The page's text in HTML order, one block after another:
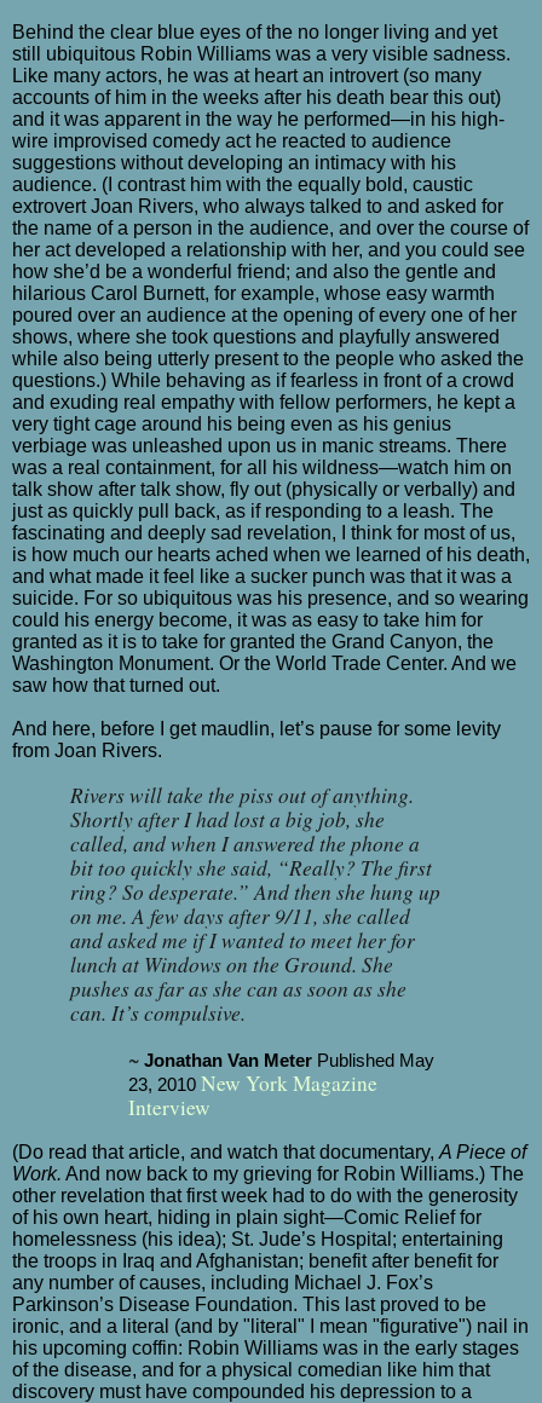
Behind the clear blue eyes of the no longer living and yet
still ubiquitous Robin Williams was a very visible sadness.
Like many actors, he was at heart an introvert (so many
accounts of him in the weeks after his death bear this out)
and it was apparent in the way he performed—in his high-
wire improvised comedy act he reacted to audience
suggestions without developing an intimacy with his
audience. (I contrast him with the equally bold, caustic
extrovert Joan Rivers, who always talked to and asked for
the name of a person in the audience, and over the course of
her act developed a relationship with her, and you could see
how she’d be a wonderful friend; and also the gentle and
hilarious Carol Burnett, for example, whose easy warmth
poured over an audience at the opening of every one of her
shows, where she took questions and playfully answered
while also being utterly present to the people who asked the
questions.) While behaving as if fearless in front of a crowd
and exuding real empathy with fellow performers, he kept a
very tight cage around his being even as his genius
verbiage was unleashed upon us in manic streams. There
was a real containment, for all his wildness—watch him on
talk show after talk show, fly out (physically or verbally) and
just as quickly pull back, as if responding to a leash. The
fascinating and deeply sad revelation, I think for most of us,
is how much our hearts ached when we learned of his death,
and what made it feel like a sucker punch was that it was a
suicide. For so ubiquitous was his presence, and so wearing
could his energy become, it was as easy to take him for
granted as it is to take for granted the Grand Canyon, the
Washington Monument. Or the World Trade Center. And we
saw how that turned out.
And here, before I get maudlin, let’s pause for some levity
from Joan Rivers.
Rivers will take the piss out of anything.
Shortly after I had lost a big job, she
called, and when I answered the phone a
bit too quickly she said, “Really? The first
ring? So desperate.” And then she hung up
on me. A few days after 9/11, she called
and asked me if I wanted to meet her for
lunch at Windows on the Ground. She
pushes as far as she can as soon as she
can. It’s compulsive.
~ Jonathan Van Meter Published May
23, 2010 New York Magazine
Interview
(Do read that article, and watch that documentary, A Piece of
Work. And now back to my grieving for Robin Williams.) The
other revelation that first week had to do with the generosity
of his own heart, hiding in plain sight—Comic Relief for
homelessness (his idea); St. Jude’s Hospital; entertaining
the troops in Iraq and Afghanistan; benefit after benefit for
any number of causes, including Michael J. Fox’s
Parkinson’s Disease Foundation. This last proved to be
ironic, and a literal (and by "literal" I mean "figurative") nail in
his upcoming coffin: Robin Williams was in the early stages
of the disease, and for a physical comedian like him that
discovery must have compounded his depression to a